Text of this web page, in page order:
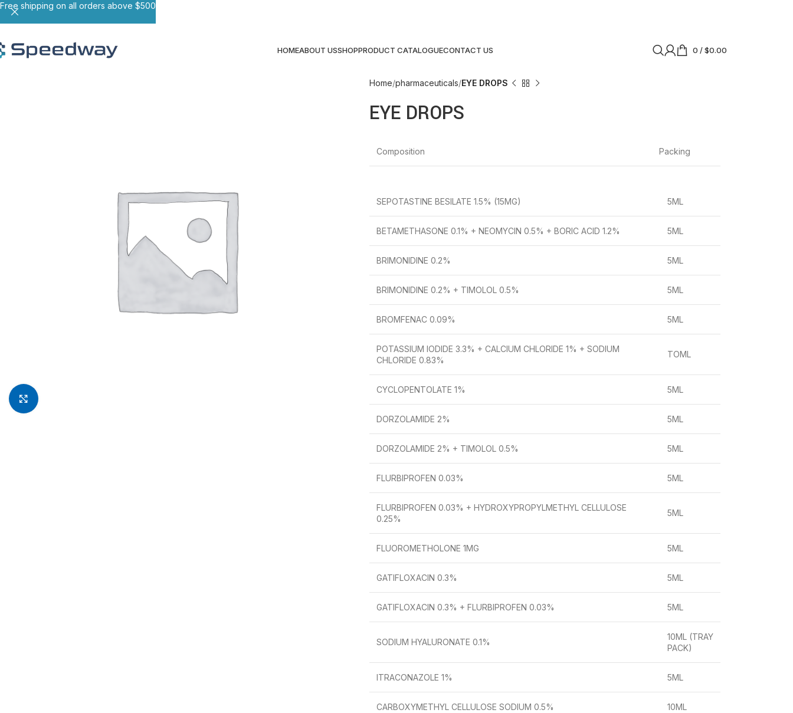
HOMEABOUT USSHOPPRODUCT CATALOGUECONTACT US 0 /$0.00
Home pharmaceuticals EYE DROPS
EYE DROPS
Composition Packing
SEPOTASTINE BESILATE 1.5% (15MG) 5ML
BETAMETHASONE 0.1% + NEOMYCIN 0.5% + BORIC ACID 1.2% 5ML
BRIMONIDINE 0.2% 5ML
BRIMONIDINE 0.2% + TIMOLOL 0.5% 5ML
BROMFENAC 0.09% 5ML
POTASSIUM IODIDE 3.3% + CALCIUM CHLORIDE 1% + SODIUM
CHLORIDE 0.83%
TOML
CYCLOPENTOLATE 1% 5ML
DORZOLAMIDE 2% 5ML
DORZOLAMIDE 2% + TIMOLOL 0.5% 5ML
FLURBIPROFEN 0.03% 5ML
FLURBIPROFEN 0.03% + HYDROXYPROPYLMETHYL CELLULOSE
0.25%
5ML
FLUOROMETHOLONE 1MG 5ML
GATIFLOXACIN 0.3% 5ML
GATIFLOXACIN 0.3% + FLURBIPROFEN 0.03% 5ML
SODIUM HYALURONATE 0.1%
10ML (TRAY
PACK)
ITRACONAZOLE 1% 5ML
CARBOXYMETHYL CELLULOSE SODIUM 0.5% 10ML
Free shipping on all orders above $500